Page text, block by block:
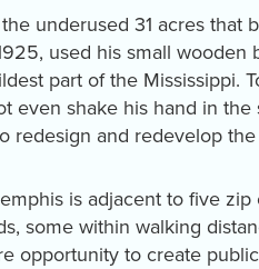
underused 31 acres
used his small
part of the Mississippi.
even shake his hand in
redesign and redevelop
is adjacent to five
some within walking
opportunity to create